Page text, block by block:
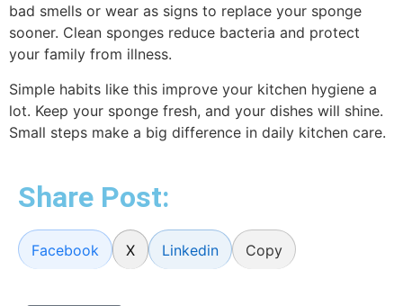
bad smells or wear as signs to replace your sponge
sooner. Clean sponges reduce bacteria and protect
your family from illness.
Simple habits like this improve your kitchen hygiene a
lot. Keep your sponge fresh, and your dishes will shine.
Small steps make a big difference in daily kitchen care.
Share Post:
Facebook X Linkedin Copy